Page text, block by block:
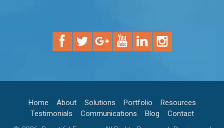
Home About Solutions Portfolio
Resources
Testimonials
Communications Blog
Contact